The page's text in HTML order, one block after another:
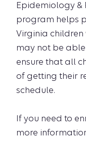
Epidemiology &
program helps
Virginia
may not be
ensure that all
of getting their
schedule.
If you need to
more